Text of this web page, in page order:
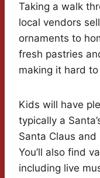
Taking a walk
local vendors
ornaments to
fresh pastries
making it hard
Kids will have
typically a
Santa Claus
You’ll also find
including live